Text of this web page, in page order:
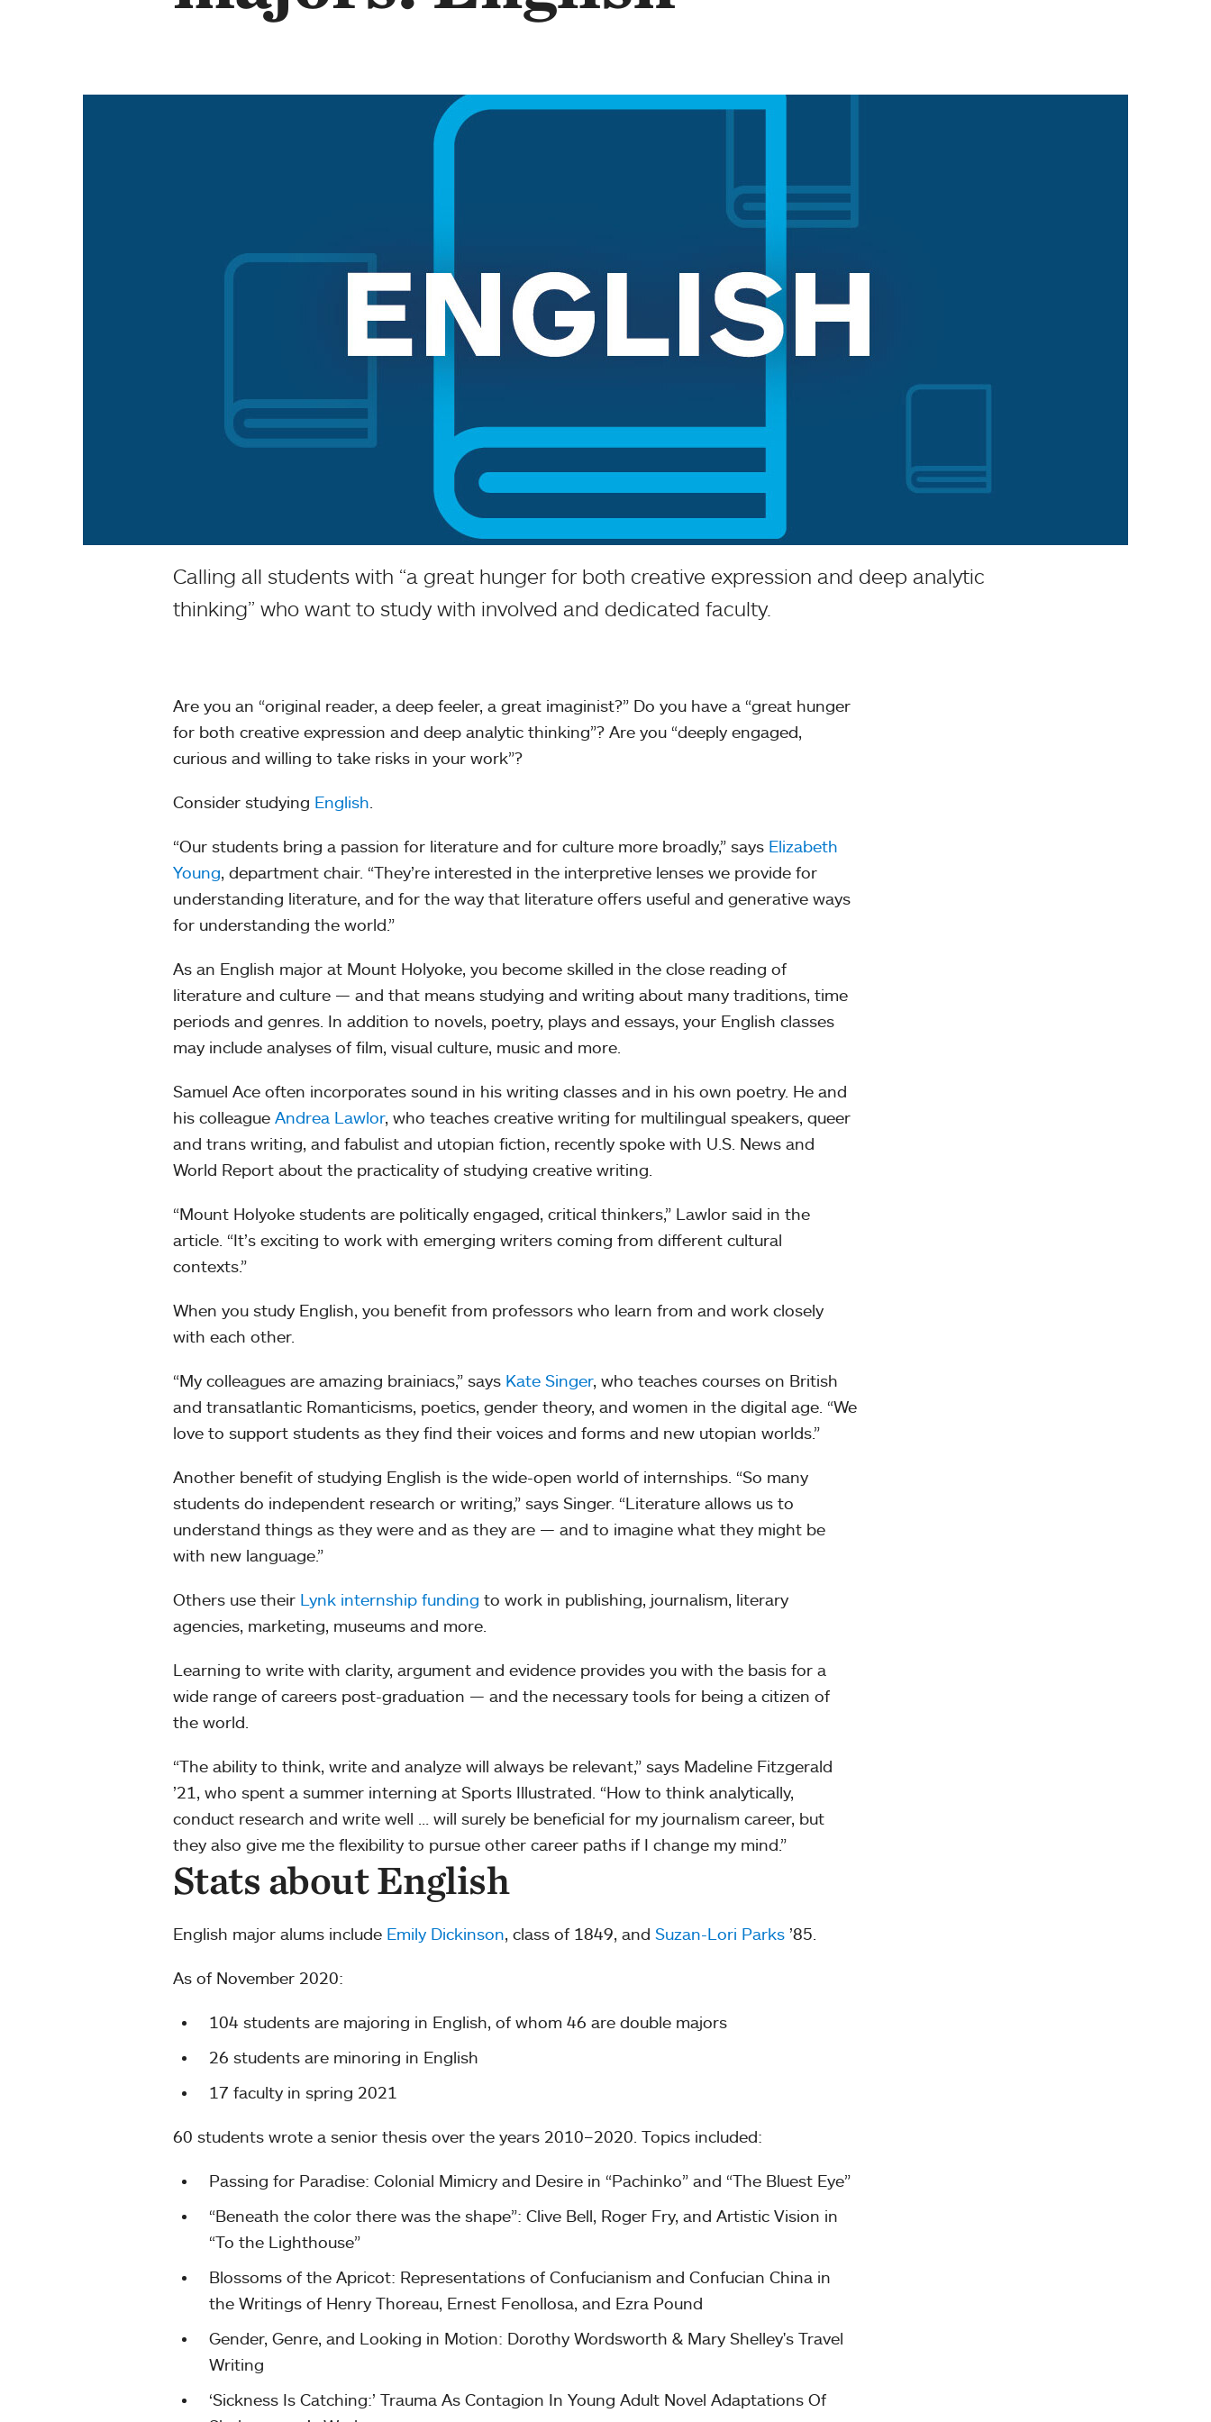
Calling all students with “a great hunger for both creative expression and deep analytic
thinking” who want to study with involved and dedicated faculty.
Are you an “original reader, a deep feeler, a great imaginist?” Do you have a “great hunger
for both creative expression and deep analytic thinking”? Are you “deeply engaged,
curious and willing to take risks in your work”?
Consider studying English
“Our students bring a passion for literature and for culture more broadly,” says Elizabeth
Young, department chair. “They’re interested in the interpretive lenses we provide for
understanding literature, and for the way that literature offers useful and generative ways
for understanding the world.”
As an English major at Mount Holyoke, you become skilled in the close reading of
literature and culture — and that means studying and writing about many traditions, time
periods and genres. In addition to novels, poetry, plays and essays, your English classes
may include analyses of film, visual culture, music and more.
Samuel Ace often incorporates sound in his writing classes and in his own poetry. He and
his colleague Andrea Lawlor, who teaches creative writing for multilingual speakers, queer
and trans writing, and fabulist and utopian fiction, recently spoke with U.S. News and
World Report about the practicality of studying creative writing.
“Mount Holyoke students are politically engaged, critical thinkers,” Lawlor said in the
article. “It’s exciting to work with emerging writers coming from different cultural
contexts.”
When you study English, you benefit from professors who learn from and work closely
with each other.
“My colleagues are amazing brainiacs,” says Kate Singer, who teaches courses on British
and transatlantic Romanticisms, poetics, gender theory, and women in the digital age. “We
love to support students as they find their voices and forms and new utopian worlds.”
Another benefit of studying English is the wide-open world of internships. “So many
students do independent research or writing,” says Singer. “Literature allows us to
understand things as they were and as they are — and to imagine what they might be
with new language.”
Others use their Lynk internship funding to work in publishing, journalism, literary
agencies, marketing, museums and more.
Learning to write with clarity, argument and evidence provides you with the basis for a
wide range of careers post-graduation — and the necessary tools for being a citizen of
the world.
“The ability to think, write and analyze will always be relevant,” says Madeline Fitzgerald
’21, who spent a summer interning at Sports Illustrated. “How to think analytically,
conduct research and write well … will surely be beneficial for my journalism career, but
they also give me the flexibility to pursue other career paths if I change my mind.”
Stats about English
English major alums include Emily Dickinson, class of 1849, and Suzan-Lori Parks’85.
As of November 2020:
104 students are majoring in English, of whom 46 are double majors
26 students are minoring in English
17 faculty in spring 2021
60 students wrote a senior thesis over the years 2010–2020. Topics included:
Passing for Paradise: Colonial Mimicry and Desire in “Pachinko” and “The Bluest Eye”
“Beneath the color there was the shape”: Clive Bell, Roger Fry, and Artistic Vision in
“To the Lighthouse”
Blossoms of the Apricot: Representations of Confucianism and Confucian China in
the Writings of Henry Thoreau, Ernest Fenollosa, and Ezra Pound
Gender, Genre, and Looking in Motion: Dorothy Wordsworth & Mary Shelley's Travel
Writing
‘Sickness Is Catching:’ Trauma As Contagion In Young Adult Novel Adaptations Of